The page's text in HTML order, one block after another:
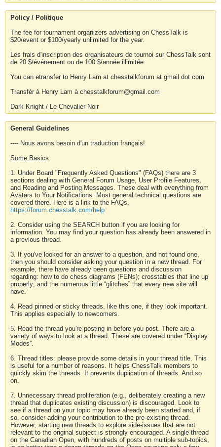
Policy / Politique
The fee for tournament organizers advertising on ChessTalk is
$20/event or $100/yearly unlimited for the year.
Les frais d'inscription des organisateurs de tournoi sur ChessTalk sont
de 20 $/événement ou de 100 $/année illimitée.
You can etransfer to Henry Lam at chesstalkforum at gmail dot com
Transfér à Henry Lam à chesstalkforum@gmail.com
Dark Knight / Le Chevalier Noir
General Guidelines
---- Nous avons besoin d'un traduction français!
Some Basics
1. Under Board "Frequently Asked Questions" (FAQs) there are 3
sections dealing with General Forum Usage, User Profile Features,
and Reading and Posting Messages. These deal with everything from
Avatars to Your Notifications. Most general technical questions are
covered there. Here is a link to the FAQs.
https://forum.chesstalk.com/help
2. Consider using the SEARCH button if you are looking for
information. You may find your question has already been answered in
a previous thread.
3. If you've looked for an answer to a question, and not found one,
then you should consider asking your question in a new thread. For
example, there have already been questions and discussion
regarding: how to do chess diagrams (FENs); crosstables that line up
properly; and the numerous little “glitches” that every new site will
have.
4. Read pinned or sticky threads, like this one, if they look important.
This applies especially to newcomers.
5. Read the thread you're posting in before you post. There are a
variety of ways to look at a thread. These are covered under “Display
Modes”.
6. Thread titles: please provide some details in your thread title. This
is useful for a number of reasons. It helps ChessTalk members to
quickly skim the threads. It prevents duplication of threads. And so
on.
7. Unnecessary thread proliferation (e.g., deliberately creating a new
thread that duplicates existing discussion) is discouraged. Look to
see if a thread on your topic may have already been started and, if
so, consider adding your contribution to the pre-existing thread.
However, starting new threads to explore side-issues that are not
relevant to the original subject is strongly encouraged. A single thread
on the Canadian Open, with hundreds of posts on multiple sub-topics,